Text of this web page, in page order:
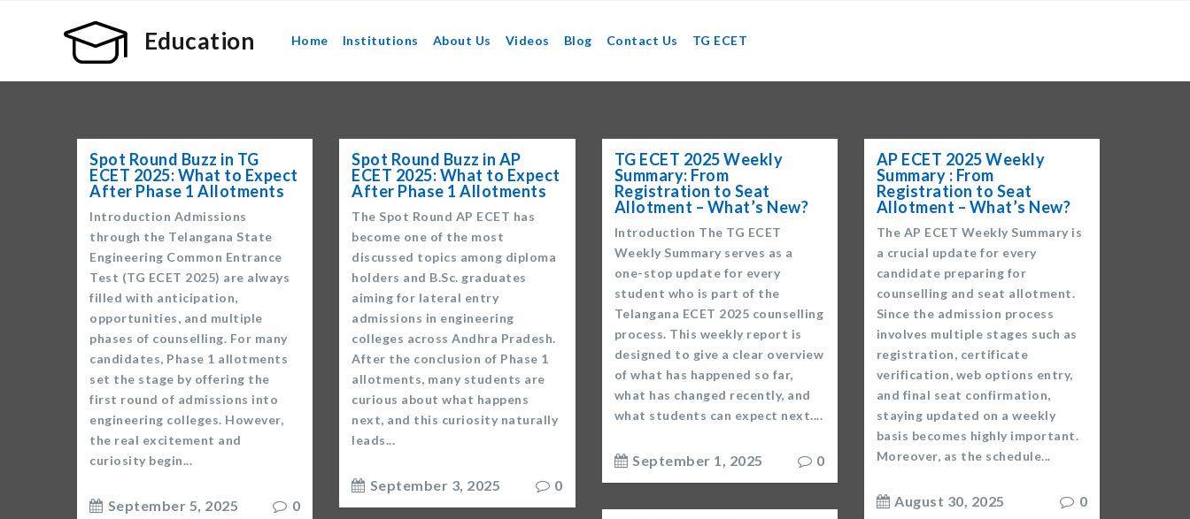
Education Home Institutions About Us Videos Blog Contact Us TG ECET
Spot Round Buzz in TG
ECET 2025: What to Expect
After Phase 1 Allotments
Introduction Admissions
through the Telangana State
Engineering Common Entrance
Test (TG ECET 2025) are always
filled with anticipation,
opportunities, and multiple
phases of counselling. For many
candidates, Phase 1 allotments
set the stage by offering the
first round of admissions into
engineering colleges. However,
the real excitement and
curiosity begin...
September 5, 2025 0
Spot Round Buzz in AP
ECET 2025: What to Expect
After Phase 1 Allotments
The Spot Round AP ECET has
become one of the most
discussed topics among diploma
holders and B.Sc. graduates
aiming for lateral entry
admissions in engineering
colleges across Andhra Pradesh.
After the conclusion of Phase 1
allotments, many students are
curious about what happens
next, and this curiosity naturally
leads...
September 3, 2025 0
TG ECET 2025 Weekly
Summary: From
Registration to Seat
Allotment – What’s New?
Introduction The TG ECET
Weekly Summary serves as a
one-stop update for every
student who is part of the
Telangana ECET 2025 counselling
process. This weekly report is
designed to give a clear overview
of what has happened so far,
what has changed recently, and
what students can expect next....
September 1, 2025 0
AP ECET 2025 Weekly
Summary : From
Registration to Seat
Allotment – What’s New?
The AP ECET Weekly Summary is
a crucial update for every
candidate preparing for
counselling and seat allotment.
Since the admission process
involves multiple stages such as
registration, certificate
verification, web options entry,
and final seat confirmation,
staying updated on a weekly
basis becomes highly important.
Moreover, as the schedule...
August 30, 2025 0